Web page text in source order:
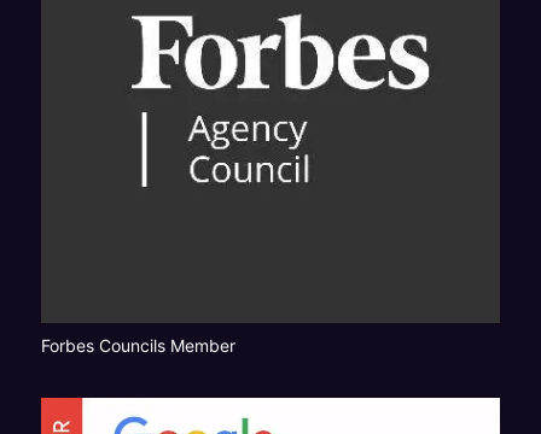
Forbes Councils Member